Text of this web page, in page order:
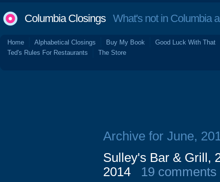
Columbia ClosingsWhat's not in Columbia
Home Alphabetical Closings Buy My Book
Good Luck With That
Ted's Rules For Restaurants
The Store
Archive for June,
Sulley's Bar & Grill,
2014
19 comments